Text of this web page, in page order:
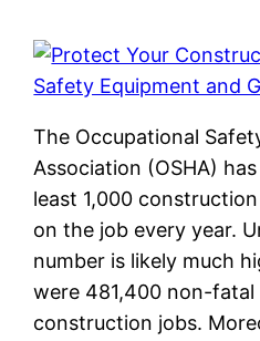
The Occupational
Association (OSHA)
least 1,000
on the job every year.
number is likely much
were 481,400 non-fatal
construction jobs.